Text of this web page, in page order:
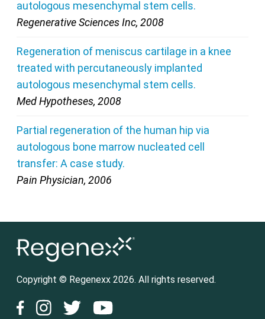
autologous mesenchymal stem cells.
Regenerative Sciences Inc, 2008
Regeneration of meniscus cartilage in a knee
treated with percutaneously implanted
autologous mesenchymal stem cells.
Med Hypotheses, 2008
Partial regeneration of the human hip via
autologous bone marrow nucleated cell
transfer: A case study.
Pain Physician, 2006
Copyright © Regenexx 2026. All rights reserved.